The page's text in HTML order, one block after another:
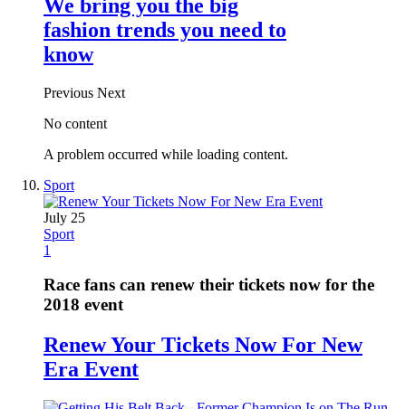
We bring you the big
fashion trends you need to
know
Previous Next
No content
A problem occurred while loading content.
Sport
July 25
Sport
1
Race fans can renew their tickets now for the
2018 event
Renew Your Tickets Now For New
Era Event